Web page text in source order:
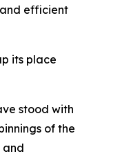
efficient
its place
stood with
of the
and